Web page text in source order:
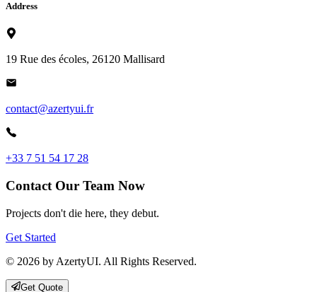
Address
19 Rue des écoles, 26120 Mallisard
contact@azertyui.fr
+33 7 51 54 17 28
Contact Our Team Now
Projects don't die here, they debut.
Get Started
© 2026 by AzertyUI. All Rights Reserved.
Get Quote